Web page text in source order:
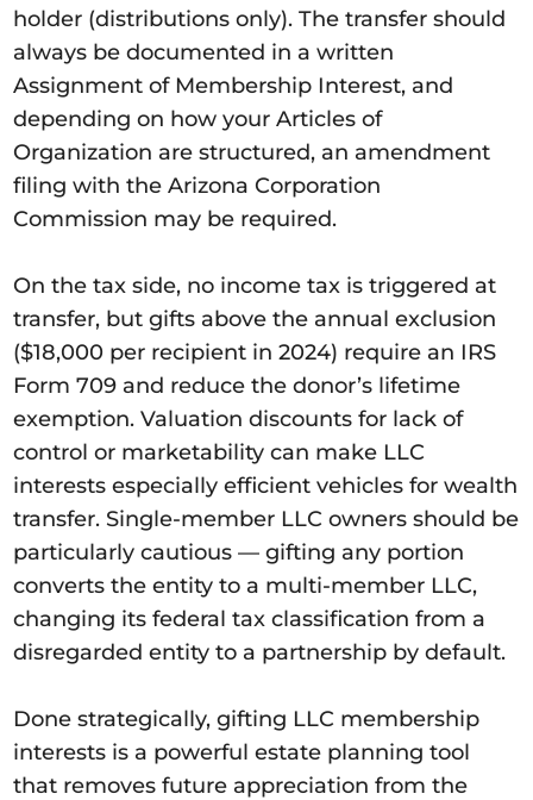
holder (distributions only). The transfer should
always be documented in a written
Assignment of Membership Interest, and
depending on how your Articles of
Organization are structured, an amendment
filing with the Arizona Corporation
Commission may be required.
On the tax side, no income tax is triggered at
transfer, but gifts above the annual exclusion
($18,000 per recipient in 2024) require an IRS
Form 709 and reduce the donor’s lifetime
exemption. Valuation discounts for lack of
control or marketability can make LLC
interests especially efficient vehicles for wealth
transfer. Single-member LLC owners should be
particularly cautious — gifting any portion
converts the entity to a multi-member LLC,
changing its federal tax classification from a
disregarded entity to a partnership by default.
Done strategically, gifting LLC membership
interests is a powerful estate planning tool
that removes future appreciation from the